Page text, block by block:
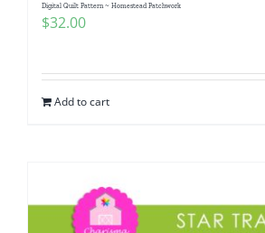
Digital Quilt Pattern ~ Homestead Patchwork
$32.00
Add to cart